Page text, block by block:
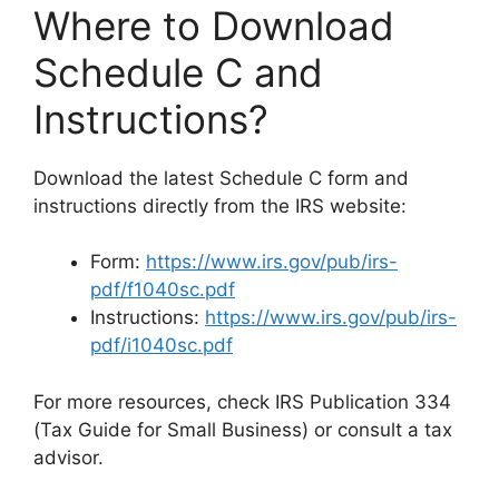
Where to Download
Schedule C and
Instructions?
Download the latest Schedule C form and
instructions directly from the IRS website:
Form: https://www.irs.gov/pub/irs-
pdf/f1040sc.pdf
Instructions: https://www.irs.gov/pub/irs-
pdf/i1040sc.pdf
For more resources, check IRS Publication 334
(Tax Guide for Small Business) or consult a tax
advisor.